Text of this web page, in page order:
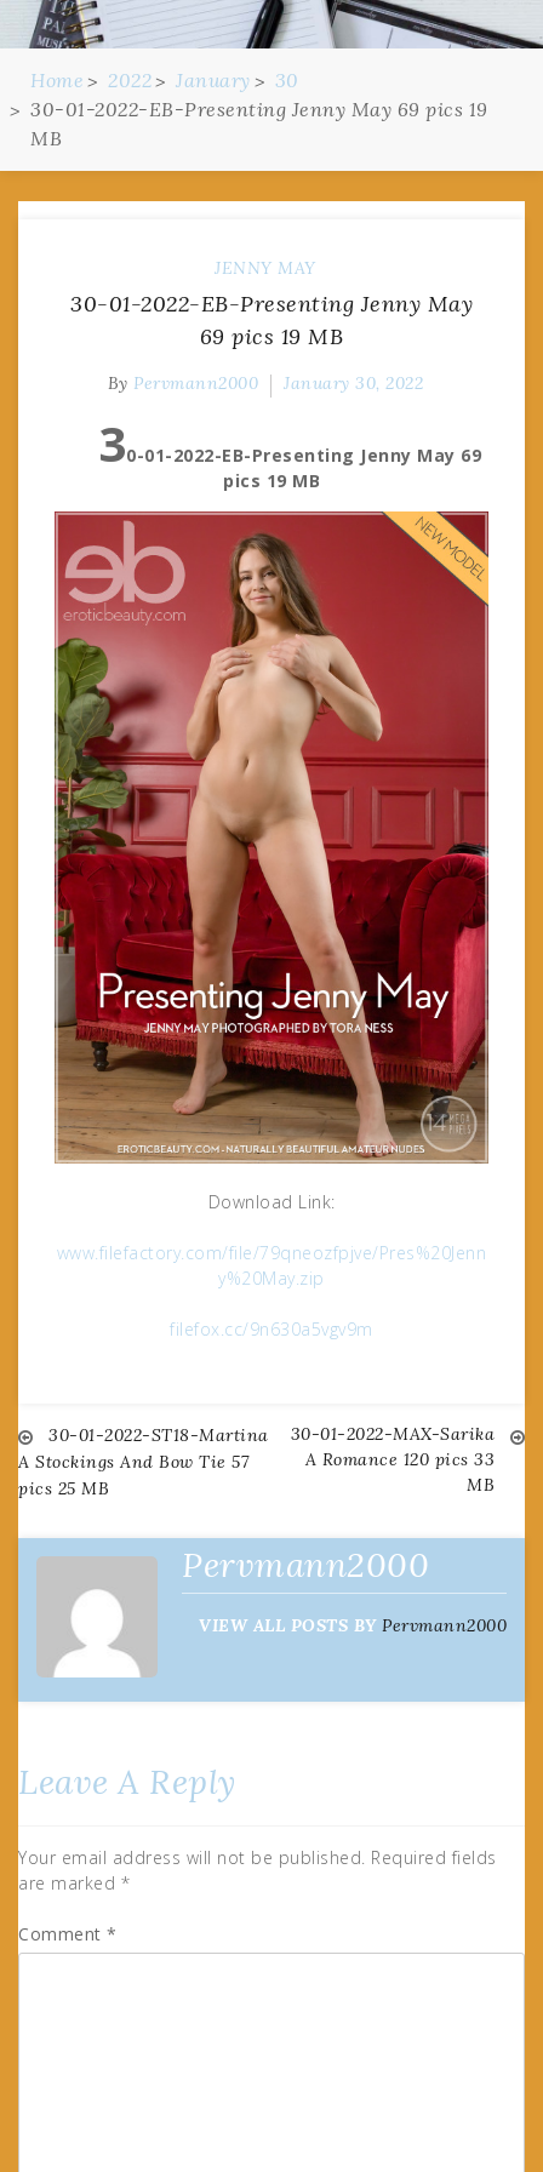
Home 2022 January
30
30-01-2022-EB-Presenting Jenny May 69 pics 19
MB
JENNY MAY
30-01-2022-EB-Presenting Jenny May
69 pics 19 MB
By Pervmann2000 January 30, 2022
30-01-2022-EB-Presenting Jenny May 69
pics 19 MB
Download Link:
www.filefactory.com/file/79qneozfpjve/Pres%20Jenn
y%20May.zip
filefox.cc/9n630a5vgv9m
Post
navigation
30-01-2022-ST18-Martina
A Stockings And Bow Tie 57
pics 25 MB
30-01-2022-MAX-Sarika
A Romance 120 pics 33
MB
Pervmann2000
VIEW ALL POSTS BY Pervmann2000
Leave A Reply
Your email address will not be published. Required fields
are marked *
Comment *